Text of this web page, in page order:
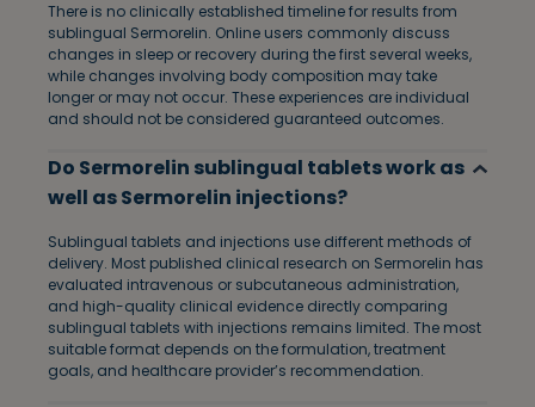
There is no clinically established timeline for results from
sublingual Sermorelin. Online users commonly discuss
changes in sleep or recovery during the first several weeks,
while changes involving body composition may take
longer or may not occur. These experiences are individual
and should not be considered guaranteed outcomes.
Do Sermorelin sublingual tablets work as
well as Sermorelin injections?
Sublingual tablets and injections use different methods of
delivery. Most published clinical research on Sermorelin has
evaluated intravenous or subcutaneous administration,
and high-quality clinical evidence directly comparing
sublingual tablets with injections remains limited. The most
suitable format depends on the formulation, treatment
goals, and healthcare provider’s recommendation.